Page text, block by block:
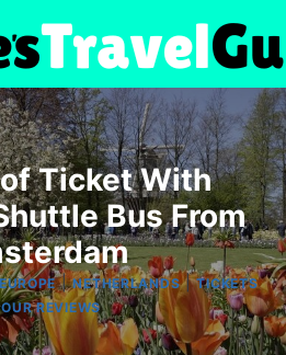
Ticket With
Bus From
|NETHERLANDS|TICKETS
REVIEWS